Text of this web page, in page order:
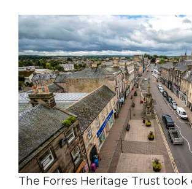
The Forres Heritage Trust took